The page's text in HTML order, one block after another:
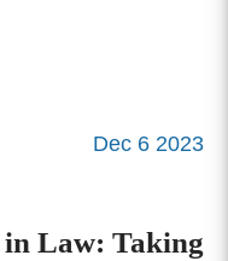
Dec 6 2023
in Law: Taking